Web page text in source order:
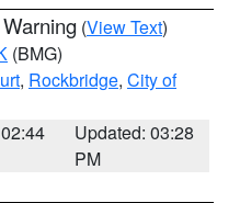
(View Text)
(BMG)
, Rockbridge, City of
Updated: 03:28
PM